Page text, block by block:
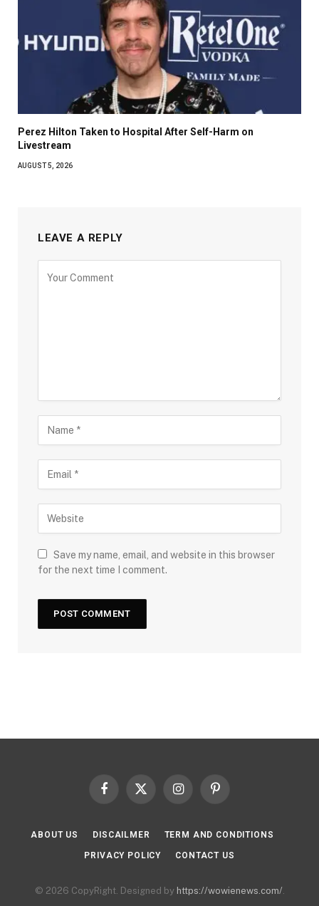
Perez Hilton Taken to Hospital After Self-Harm on
Livestream
AUGUST 5, 2026
LEAVE A REPLY
Save my name, email, and website in this browser
for the next time I comment.
Facebook
X
InstagramPinterest
ABOUT US DISCAILMER TERM AND CONDITIONS
PRIVACY POLICY CONTACT US
© 2026 CopyRight. Designed by https://wowienews.com/.